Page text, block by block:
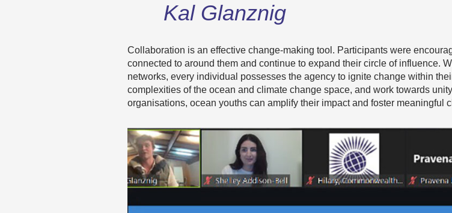
Kal Glanznig
Collaboration is an effective change-making tool. Participants were
connected to around them and continue to expand their circle of influence.
networks, every individual possesses the agency to ignite change within
complexities of the ocean and climate change space, and work towards
organisations, ocean youths can amplify their impact and foster meaningful